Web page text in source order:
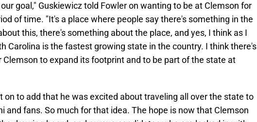
goal," Guskiewicz told Fowler on wanting to be at Clemson for
of time. "It's a place where people say there's something in the
this, there's something about the place, and yes, I think as I
Carolina is the fastest growing state in the country. I think there's
to expand its footprint and to be part of the state at
on to add that he was excited about traveling all over the state to
and fans. So much for that idea. The hope is now that Clemson